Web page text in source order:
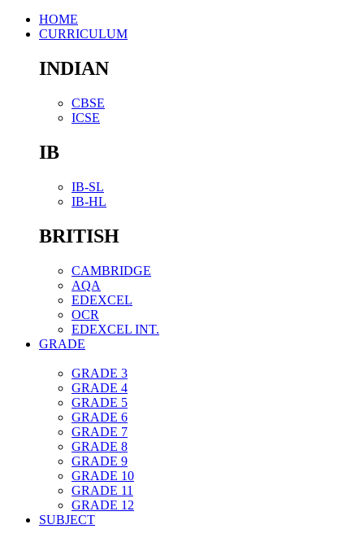
HOME
CURRICULUM
INDIAN
CBSE
ICSE
IB
IB-SL
IB-HL
BRITISH
CAMBRIDGE
AQA
EDEXCEL
OCR
EDEXCEL INT.
GRADE
GRADE 3
GRADE 4
GRADE 5
GRADE 6
GRADE 7
GRADE 8
GRADE 9
GRADE 10
GRADE 11
GRADE 12
SUBJECT